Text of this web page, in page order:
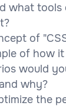
what tools
of
of how
would
why?
the